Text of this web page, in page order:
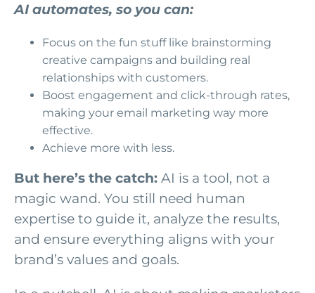
AI automates, so you can:
Focus on the fun stuff like brainstorming
creative campaigns and building real
relationships with customers.
Boost engagement and click-through rates,
making your email marketing way more
effective.
Achieve more with less.
But here’s the catch: AI is a tool, not a
magic wand. You still need human
expertise to guide it, analyze the results,
and ensure everything aligns with your
brand’s values and goals.